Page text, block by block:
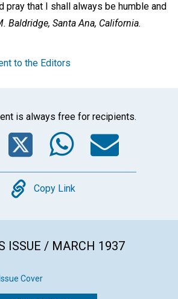
pray that I shall always be humble and
Baldridge, Santa Ana, California.
to the Editors
is always free for recipients.
Twitter
Copy
Copy Link
ISSUE / MARCH 1937